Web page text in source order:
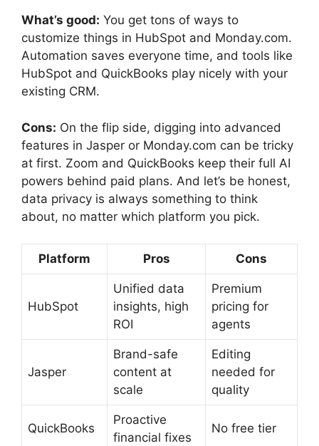
What’s good: You get tons of ways to
customize things in HubSpot and Monday.com.
Automation saves everyone time, and tools like
HubSpot and QuickBooks play nicely with your
existing CRM.
Cons: On the flip side, digging into advanced
features in Jasper or Monday.com can be tricky
at first. Zoom and QuickBooks keep their full AI
powers behind paid plans. And let’s be honest,
data privacy is always something to think
about, no matter which platform you pick.
Platform Pros Cons
HubSpot
Unified data
insights, high
ROI
Premium
pricing for
agents
Jasper
Brand-safe
content at
scale
Editing
needed for
quality
QuickBooks
Proactive
financial fixes
No free tier